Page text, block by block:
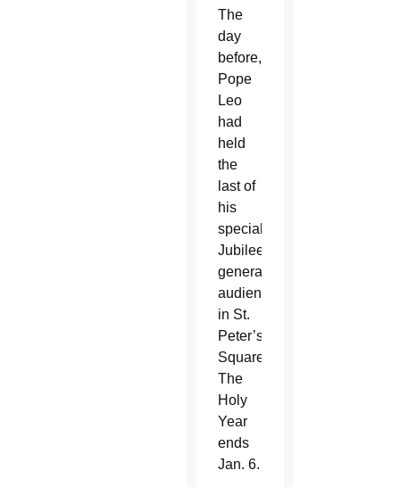
The
day
before,
Pope
Leo
had
held
the
last of
his
special
Jubilee
general
audiences
in St.
Peter’s
Square.
The
Holy
Year
ends
Jan. 6.